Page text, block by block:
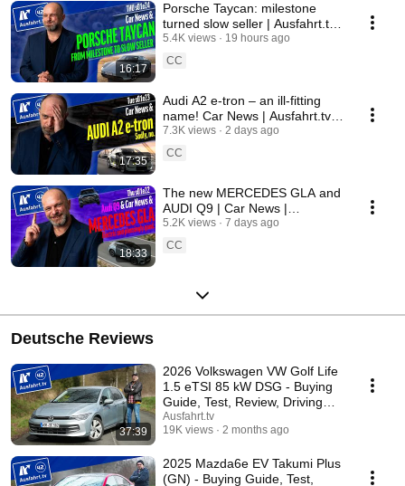
16:17
Porsche Taycan: milestone
turned slow seller | Ausfahrt.tv
Show s01e24
5.4K views
19 hours ago
CC
17:35
Audi A2 e-tron – an ill-fitting
name! Car News | Ausfahrt.tv
Show s01e23
7.3K views
2 days ago
CC
18:33
The new MERCEDES GLA and
AUDI Q9 | Car News |
Ausfahrt.tv Show s01e22
5.2K views
7 days ago
CC
Deutsche Reviews
37:39
2026 Volkswagen VW Golf Life
1.5 eTSI 85 kW DSG - Buying
Guide, Test, Review, Driving
Report
Ausfahrt.tv
19K views
2 months ago
2025 Mazda6e EV Takumi Plus
(GN) - Buying Guide, Test,